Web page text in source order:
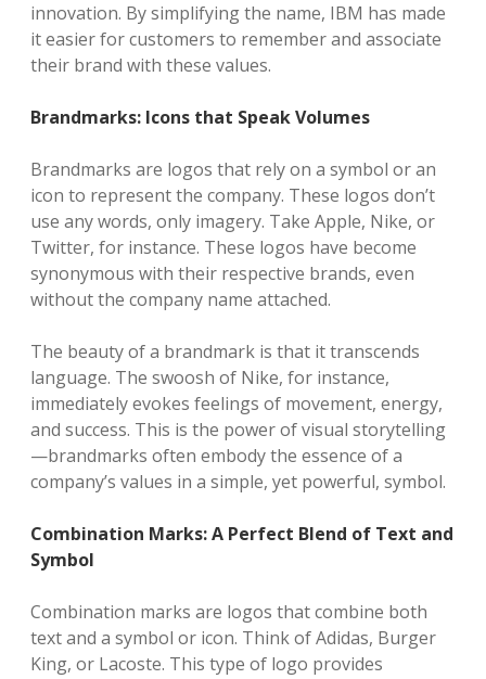
innovation. By simplifying the name, IBM has made
it easier for customers to remember and associate
their brand with these values.
Brandmarks: Icons that Speak Volumes
Brandmarks are logos that rely on a symbol or an
icon to represent the company. These logos don’t
use any words, only imagery. Take Apple, Nike, or
Twitter, for instance. These logos have become
synonymous with their respective brands, even
without the company name attached.
The beauty of a brandmark is that it transcends
language. The swoosh of Nike, for instance,
immediately evokes feelings of movement, energy,
and success. This is the power of visual storytelling
—brandmarks often embody the essence of a
company’s values in a simple, yet powerful, symbol.
Combination Marks: A Perfect Blend of Text and
Symbol
Combination marks are logos that combine both
text and a symbol or icon. Think of Adidas, Burger
King, or Lacoste. This type of logo provides